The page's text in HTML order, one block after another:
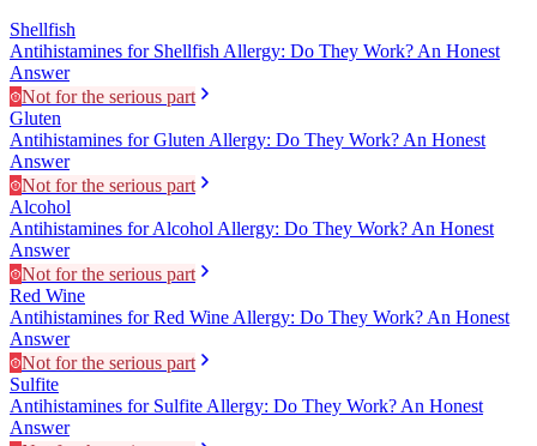
Shellfish
Antihistamines for Shellfish Allergy: Do They Work? An Honest
Answer
Not for the serious part
Gluten
Antihistamines for Gluten Allergy: Do They Work? An Honest
Answer
Not for the serious part
Alcohol
Antihistamines for Alcohol Allergy: Do They Work? An Honest
Answer
Not for the serious part
Red Wine
Antihistamines for Red Wine Allergy: Do They Work? An Honest
Answer
Not for the serious part
Sulfite
Antihistamines for Sulfite Allergy: Do They Work? An Honest
Answer